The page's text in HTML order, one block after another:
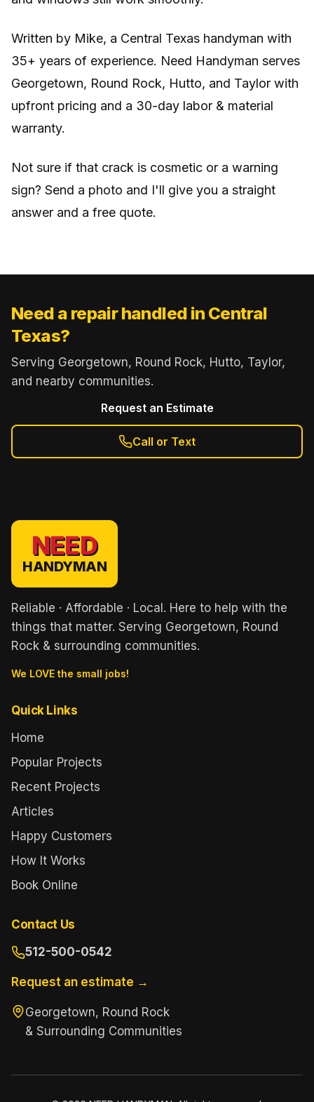
Written by Mike, a Central Texas handyman with
35+ years of experience. Need Handyman serves
Georgetown, Round Rock, Hutto, and Taylor with
upfront pricing and a 30-day labor & material
warranty.
Not sure if that crack is cosmetic or a warning
sign? Send a photo and I'll give you a straight
answer and a free quote.
Need a repair handled in Central
Texas?
Serving Georgetown, Round Rock, Hutto, Taylor,
and nearby communities.
Request an Estimate
Call or Text
NEED
HANDYMAN
Reliable · Affordable · Local. Here to help with the
things that matter. Serving Georgetown, Round
Rock & surrounding communities.
We LOVE the small jobs!
Quick Links
Home
Popular Projects
Recent Projects
Articles
Happy Customers
How It Works
Book Online
Contact Us
512-500-0542
Request an estimate →
Georgetown, Round Rock
& Surrounding Communities